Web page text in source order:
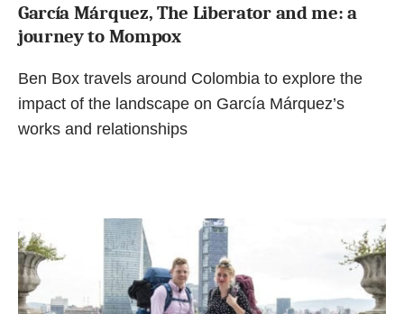
García Márquez, The Liberator and me: a
journey to Mompox
Ben Box travels around Colombia to explore the
impact of the landscape on García Márquez’s
works and relationships